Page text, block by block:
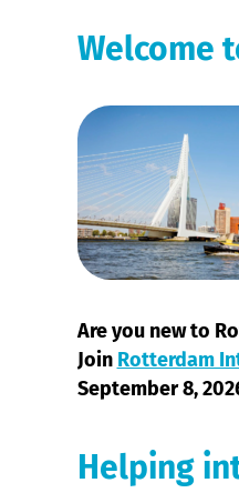
Welcome
Are you new to
Join Rotterdam
September 8,
Helping